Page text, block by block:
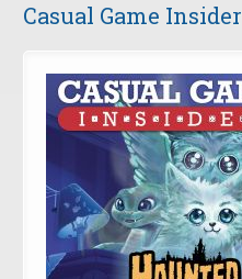
Casual Game Insider